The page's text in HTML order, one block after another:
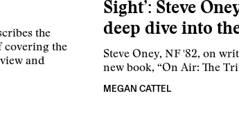
the
covering the
and
Sight’: Steve
deep dive into
Steve Oney, NF '82, on
new book, “On Air: The
MEGAN CATTEL